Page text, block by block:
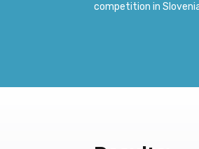
competition in